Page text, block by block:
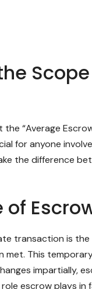
“Average
for anyone
the difference
of
transaction is
met. This
impartially,
escrow plays